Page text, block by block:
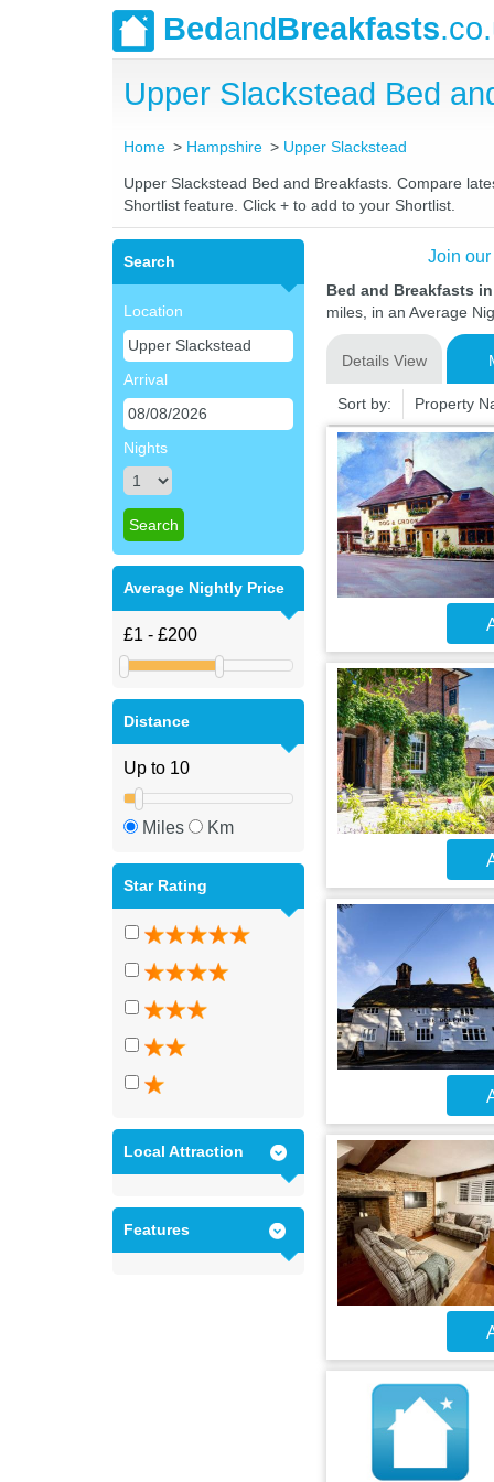
BedandBreakfasts
Upper Slackstead Bed
Home Hampshire Upper Slackstead
Upper Slackstead Bed and Breakfasts. Compare
Shortlist feature. Click + to add to your Shortlist.
Search
Location
Arrival
Nights
Average Nightly Price
Distance
Miles Km
Star Rating
Local Attraction
Features
Join
Bed and Breakfasts
miles, in an Average
Details View
Sort by: Property